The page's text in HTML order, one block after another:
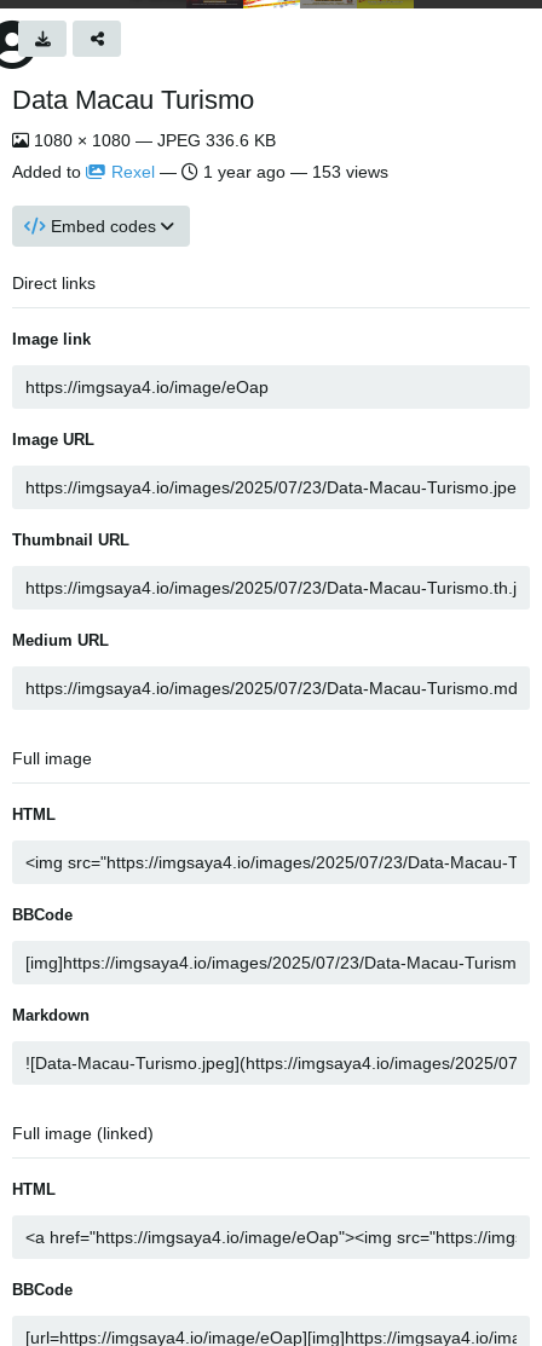
Data Macau Turismo
1080 × 1080 — JPEG 336.6 KB
Added to
Rexel — 1 year ago — 153 views
Embed codes
Direct links
Image link
Image URL
Thumbnail URL
Medium URL
Full image
HTML
BBCode
Markdown
Full image (linked)
HTML
BBCode